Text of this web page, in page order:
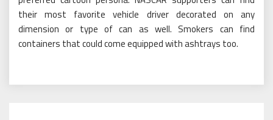
their most favorite vehicle driver decorated on any
dimension or type of can as well. Smokers can find
containers that could come equipped with ashtrays too.